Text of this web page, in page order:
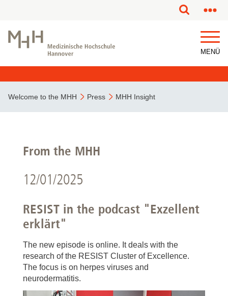
MENÜ
Welcome to the MHH Press MHH Insight
From the MHH
12/01/2025
RESIST in the podcast "Exzellent
erklärt"
The new episode is online. It deals with the
research of the RESIST Cluster of Excellence.
The focus is on herpes viruses and
neurodermatitis.